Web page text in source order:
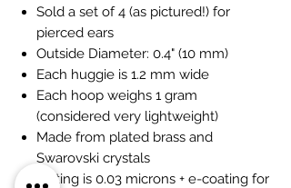
Sold a set of 4 (as pictured!) for
pierced ears
Outside Diameter: 0.4" (10 mm)
Each huggie is 1.2 mm wide
Each hoop weighs 1 gram
(considered very lightweight)
Made from plated brass and
Swarovski crystals
Plating is 0.03 microns + e-coating for